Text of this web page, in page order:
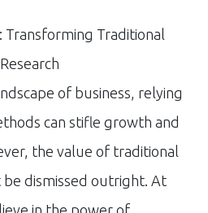
Traditional
of business, relying
can stifle growth and
the value of traditional
dismissed outright. At
in the power of